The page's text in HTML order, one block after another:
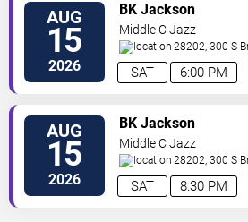
AUG
15
2026 6:00 PM
SAT
BK Jackson
Middle C Jazz
28202, 300 S
St. Charlotte,NC,US
AUG
15
2026 8:30 PM
SAT
BK Jackson
Middle C Jazz
28202, 300 S
St. Charlotte,NC,US